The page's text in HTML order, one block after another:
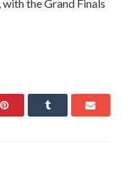
the Grand Finals